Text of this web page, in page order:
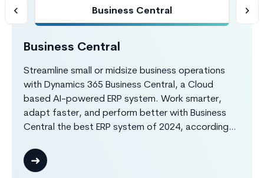
Business Central
Business Central
Streamline small or midsize business operations
with Dynamics 365 Business Central, a Cloud
based AI-powered ERP system. Work smarter,
adapt faster, and perform better with Business
Central the best ERP system of 2024, according
provides complete insights about your finance,
customer, sales, purchase, production,